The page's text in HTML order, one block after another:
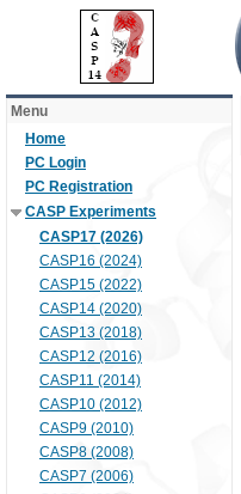
Menu
Home
PC Login
PC Registration
CASP Experiments
CASP17 (2026)
CASP16 (2024)
CASP15 (2022)
CASP14 (2020)
CASP13 (2018)
CASP12 (2016)
CASP11 (2014)
CASP10 (2012)
CASP9 (2010)
CASP8 (2008)
CASP7 (2006)